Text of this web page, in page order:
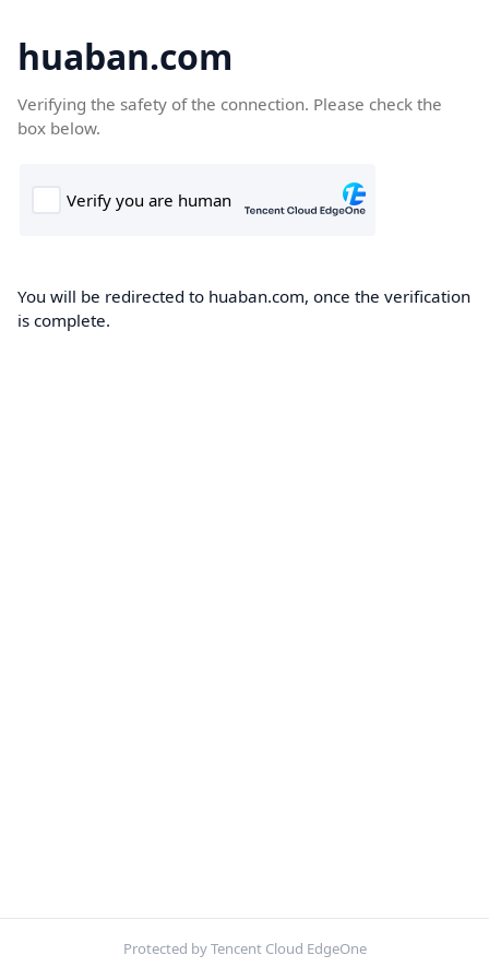
huaban.com
Verifying the safety of the connection. Please check the
box below.
You will be redirected to huaban.com, once the verification
is complete.
Protected by Tencent Cloud EdgeOne